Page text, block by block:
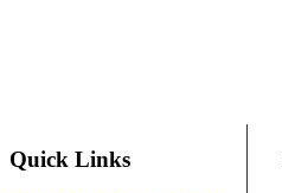
Quick Links